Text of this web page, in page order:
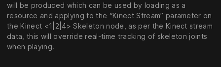
will be produced which can be used by loading as a
resource and applying to the “Kinect Stream” parameter on
the Kinect <1|2|4> Skeleton node, as per the Kinect stream
data, this will override real-time tracking of skeleton joints
when playing.